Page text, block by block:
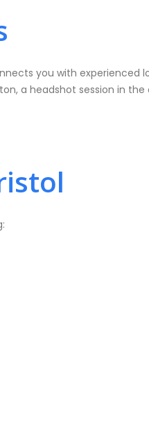
you with experienced
a headshot session in